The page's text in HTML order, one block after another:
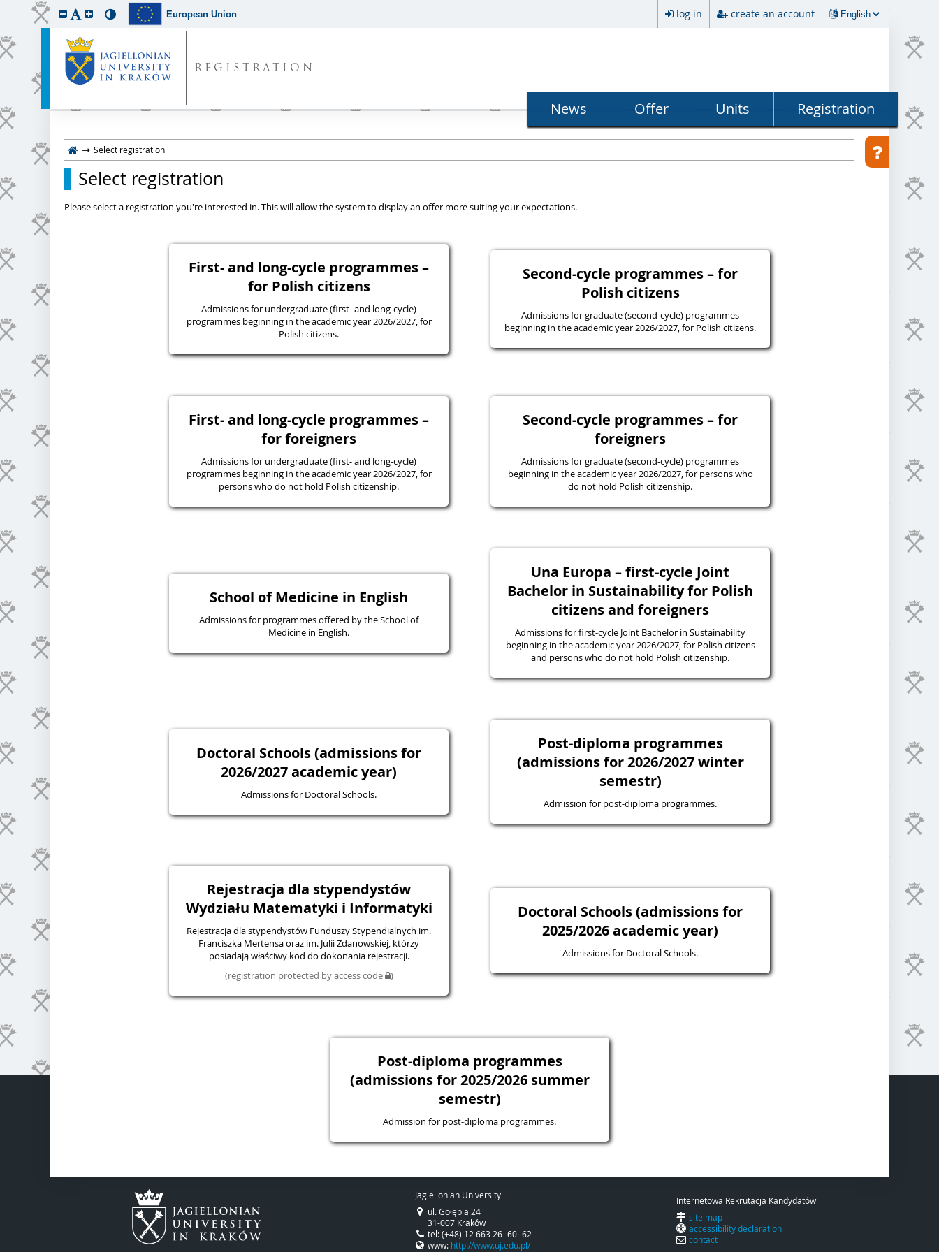
European Union log in create an account
REGISTRATION
News Offer Units Registration
Select registration
Select registration
Please select a registration you're interested in. This will allow the system to display an offer more suiting your expectations.
First- and long-cycle programmes –
for Polish citizens
Admissions for undergraduate (first- and long-cycle)
programmes beginning in the academic year 2026/2027, for
Polish citizens.
Second-cycle programmes – for
Polish citizens
Admissions for graduate (second-cycle) programmes
beginning in the academic year 2026/2027, for Polish citizens.
First- and long-cycle programmes –
for foreigners
Admissions for undergraduate (first- and long-cycle)
programmes beginning in the academic year 2026/2027, for
persons who do not hold Polish citizenship.
Second-cycle programmes – for
foreigners
Admissions for graduate (second-cycle) programmes
beginning in the academic year 2026/2027, for persons who
do not hold Polish citizenship.
School of Medicine in English
Admissions for programmes offered by the School of
Medicine in English.
Una Europa – first-cycle Joint
Bachelor in Sustainability for Polish
citizens and foreigners
Admissions for first-cycle Joint Bachelor in Sustainability
beginning in the academic year 2026/2027, for Polish citizens
and persons who do not hold Polish citizenship.
Doctoral Schools (admissions for
2026/2027 academic year)
Admissions for Doctoral Schools.
Post-diploma programmes
(admissions for 2026/2027 winter
semestr)
Admission for post-diploma programmes.
Rejestracja dla stypendystów
Wydziału Matematyki i Informatyki
Rejestracja dla stypendystów Funduszy Stypendialnych im.
Franciszka Mertensa oraz im. Julii Zdanowskiej, którzy
posiadają właściwy kod do dokonania rejestracji.
(registration protected by access code )
Doctoral Schools (admissions for
2025/2026 academic year)
Admissions for Doctoral Schools.
Post-diploma programmes
(admissions for 2025/2026 summer
semestr)
Admission for post-diploma programmes.
Jagiellonian University
ul. Gołębia 24
31-007 Kraków
tel: (+48) 12 663 26 -60 -62
www: http://www.uj.edu.pl/
Internetowa Rekrutacja Kandydatów
site map
accessibility declaration
contact